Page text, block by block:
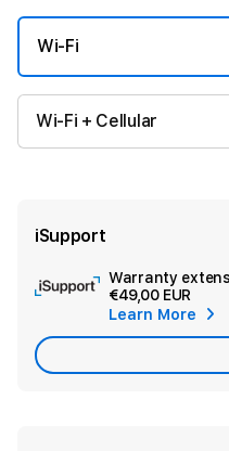
Wi-Fi
Wi-Fi + Cellular
iSupport
Warranty
€49,00 EUR
Learn More